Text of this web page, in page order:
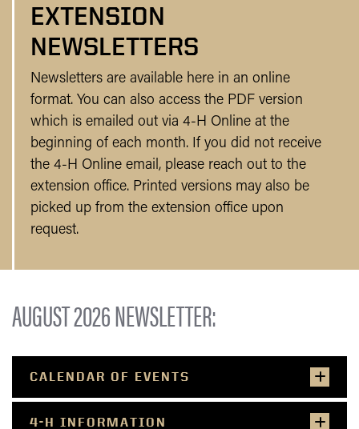
EXTENSION
NEWSLETTERS
Newsletters are available here in an online
format. You can also access the PDF version
which is emailed out via 4-H Online at the
beginning of each month. If you did not receive
the 4-H Online email, please reach out to the
extension office. Printed versions may also be
picked up from the extension office upon
request.
AUGUST 2026 NEWSLETTER:
CALENDAR OF EVENTS
4-H INFORMATION